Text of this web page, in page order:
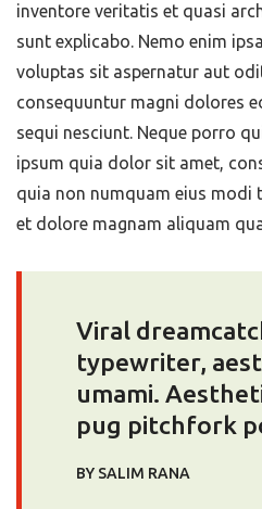
inventore veritatis et quasi
sunt explicabo. Nemo enim
voluptas sit aspernatur aut
consequuntur magni dolores
sequi nesciunt. Neque porro
ipsum quia dolor sit amet,
quia non numquam eius
et dolore magnam aliquam
Viral
typewriter,
umami.
pug pitchfork
BY SALIM RANA